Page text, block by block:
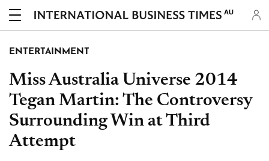
AU
ENTERTAINMENT
Miss Australia Universe 2014
Tegan Martin: The Controversy
Surrounding Win at Third
Attempt